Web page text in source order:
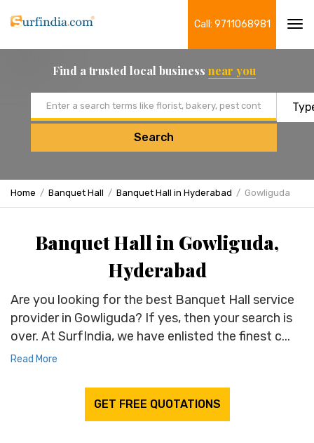
Call: 9711068981
Find a trusted local business near you
Search
Home Banquet Hall Banquet Hall in Hyderabad Gowliguda
Banquet Hall in Gowliguda,
Hyderabad
Are you looking for the best Banquet Hall service
provider in Gowliguda? If yes, then your search is
over. At SurfIndia, we have enlisted the finest c...
Read More
GET FREE QUOTATIONS